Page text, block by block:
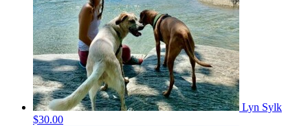
Lyn Sylk
$30.00